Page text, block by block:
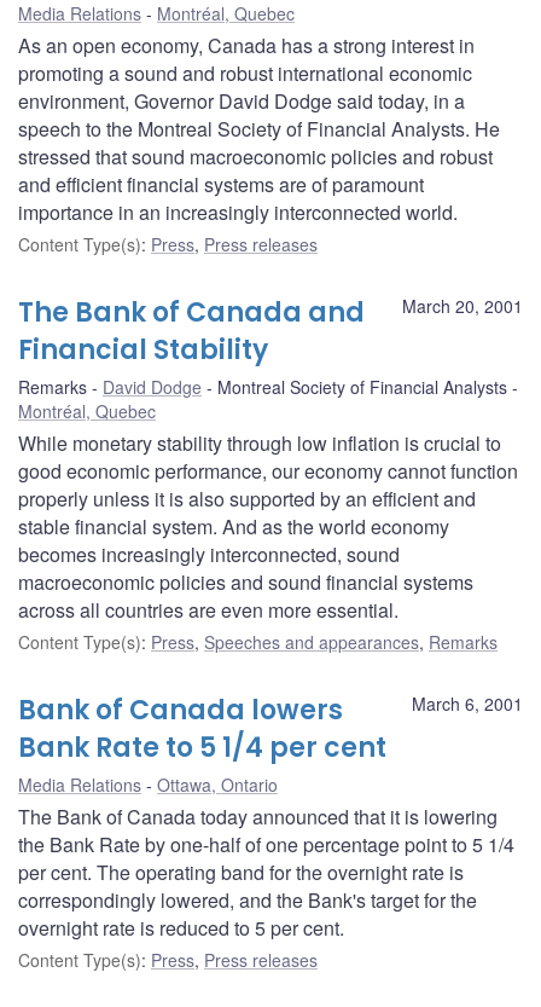
Media Relations Montréal, Quebec
As an open economy, Canada has a strong interest in
promoting a sound and robust international economic
environment, Governor David Dodge said today, in a
speech to the Montreal Society of Financial Analysts. He
stressed that sound macroeconomic policies and robust
and efficient financial systems are of paramount
importance in an increasingly interconnected world.
Content Type(s): Press, Press releases
March 20, 2001
The Bank of Canada and
Financial Stability
Remarks David Dodge
Montreal Society of Financial Analysts
Montréal, Quebec
While monetary stability through low inflation is crucial to
good economic performance, our economy cannot function
properly unless it is also supported by an efficient and
stable financial system. And as the world economy
becomes increasingly interconnected, sound
macroeconomic policies and sound financial systems
across all countries are even more essential.
Content Type(s): Press, Speeches and appearances, Remarks
March 6, 2001
Bank of Canada lowers
Bank Rate to 5 1/4 per cent
Media Relations Ottawa, Ontario
The Bank of Canada today announced that it is lowering
the Bank Rate by one-half of one percentage point to 5 1/4
per cent. The operating band for the overnight rate is
correspondingly lowered, and the Bank's target for the
overnight rate is reduced to 5 per cent.
Content Type(s): Press, Press releases